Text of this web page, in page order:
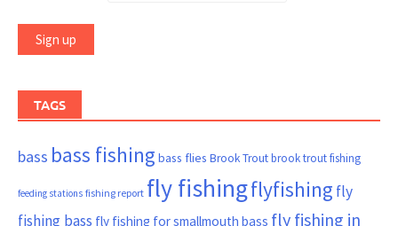
TAGS
bass bass fishing bass flies Brook Troutbrook trout fishing
feeding stations fishing report fly fishingflyfishing fly
fishing bass fly fishing for smallmouth bass fly fishing in